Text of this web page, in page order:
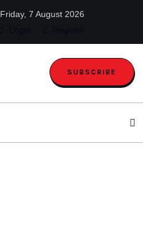
Friday, 7 August 2026
SUBSCRIBE